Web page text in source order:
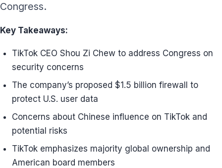
Congress.
Key Takeaways:
TikTok CEO Shou Zi Chew to address Congress on
security concerns
The company’s proposed $1.5 billion firewall to
protect U.S. user data
Concerns about Chinese influence on TikTok and
potential risks
TikTok emphasizes majority global ownership and
American board members